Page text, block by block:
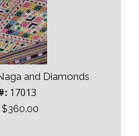
and Diamonds
17013
$360.00